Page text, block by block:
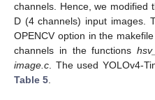
channels. Hence, we modified
D (4 channels) input images.
OPENCV option in the
channels in the functions
image.c . The used YOLOv4-
Table 5